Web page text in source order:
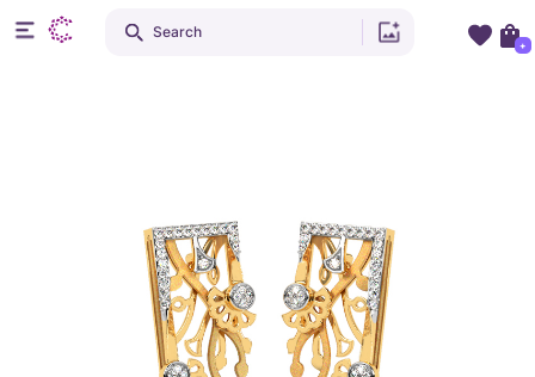
Search
+